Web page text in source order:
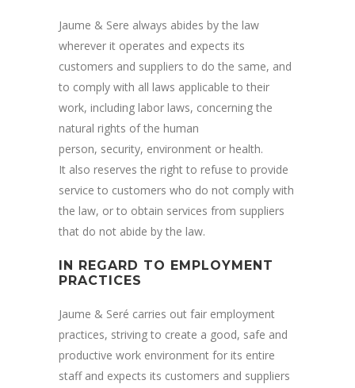
Jaume & Sere always abides by the law
wherever it operates and expects its
customers and suppliers to do the same, and
to comply with all laws applicable to their
work, including labor laws, concerning the
natural rights of the human
person, security, environment or health.
It also reserves the right to refuse to provide
service to customers who do not comply with
the law, or to obtain services from suppliers
that do not abide by the law.
IN REGARD TO EMPLOYMENT
PRACTICES
Jaume & Seré carries out fair employment
practices, striving to create a good, safe and
productive work environment for its entire
staff and expects its customers and suppliers